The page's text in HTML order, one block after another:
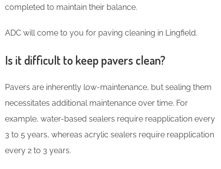
completed to maintain their balance.
ADC will come to you for paving cleaning in Lingfield.
Is it difficult to keep pavers clean?
Pavers are inherently low-maintenance, but sealing them
necessitates additional maintenance over time. For
example, water-based sealers require reapplication every
3 to 5 years, whereas acrylic sealers require reapplication
every 2 to 3 years.